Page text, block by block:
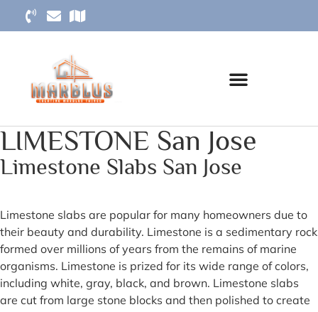
LIMESTONE San Jose
Limestone Slabs San Jose
Limestone slabs are popular for many homeowners due to
their beauty and durability. Limestone is a sedimentary rock
formed over millions of years from the remains of marine
organisms. Limestone is prized for its wide range of colors,
including white, gray, black, and brown. Limestone slabs
are cut from large stone blocks and then polished to create